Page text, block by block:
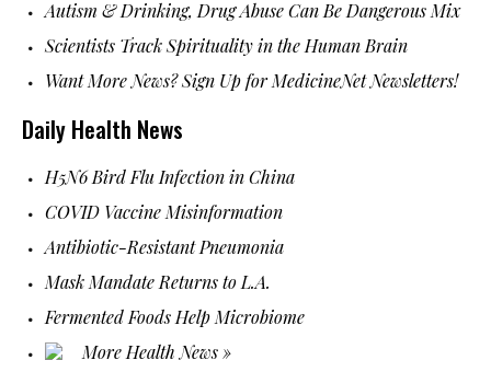
Autism & Drinking, Drug Abuse Can Be Dangerous Mix
Scientists Track Spirituality in the Human Brain
Want More News? Sign Up for MedicineNet Newsletters!
Daily Health News
H5N6 Bird Flu Infection in China
COVID Vaccine Misinformation
Antibiotic-Resistant Pneumonia
Mask Mandate Returns to L.A.
Fermented Foods Help Microbiome
More Health News »